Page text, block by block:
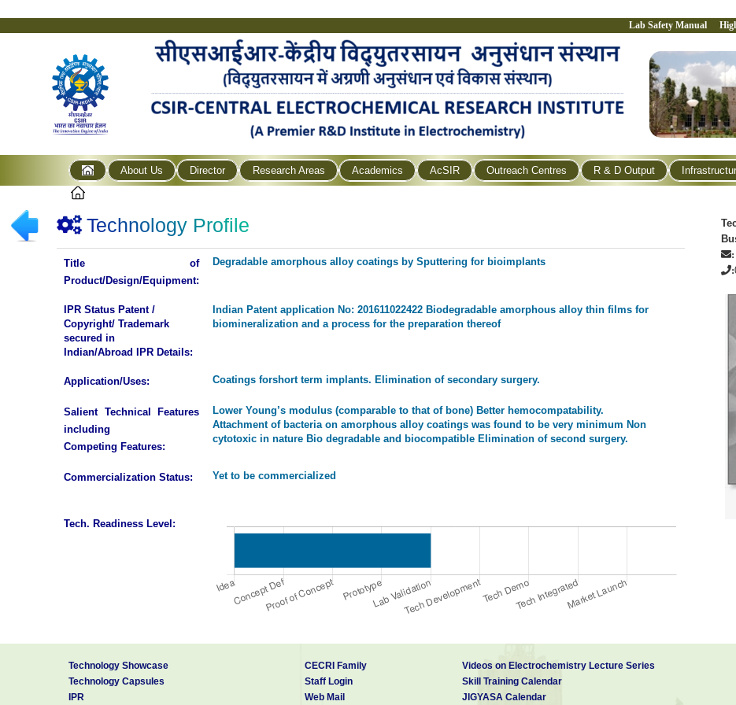
Lab Safety Manual
About Us Director Research Areas Academics AcSIR Outreach Centres R & D Output
Technology Profile
Title of
Product/Design/Equipment:
Degradable amorphous alloy coatings by Sputtering for bioimplants
IPR Status Patent /
Copyright/ Trademark
secured in
Indian/Abroad IPR Details:
Indian Patent application No: 201611022422 Biodegradable amorphous alloy thin films for
biomineralization and a process for the preparation thereof
Application/Uses: Coatings forshort term implants. Elimination of secondary surgery.
Salient Technical Features
including
Competing Features:
Lower Young’s modulus (comparable to that of bone) Better hemocompatability.
Attachment of bacteria on amorphous alloy coatings was found to be very minimum Non
cytotoxic in nature Bio degradable and biocompatible Elimination of second surgery.
Commercialization Status: Yet to be commercialized
Tech. Readiness Level:
:
:
Technology Showcase
Technology Capsules
IPR
CECRI Family
Staff Login
Web Mail
Videos on Electrochemistry Lecture Series
Skill Training Calendar
JIGYASA Calendar